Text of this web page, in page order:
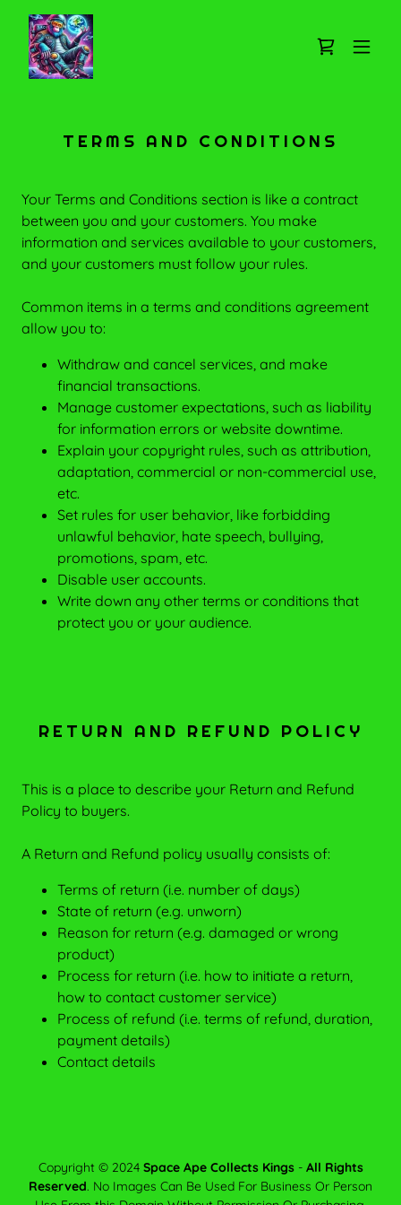
TERMS AND CONDITIONS
Your Terms and Conditions section is like a contract
between you and your customers. You make
information and services available to your customers,
and your customers must follow your rules.
Common items in a terms and conditions agreement
allow you to:
Withdraw and cancel services, and make
financial transactions.
Manage customer expectations, such as liability
for information errors or website downtime.
Explain your copyright rules, such as attribution,
adaptation, commercial or non-commercial use,
etc.
Set rules for user behavior, like forbidding
unlawful behavior, hate speech, bullying,
promotions, spam, etc.
Disable user accounts.
Write down any other terms or conditions that
protect you or your audience.
RETURN AND REFUND POLICY
This is a place to describe your Return and Refund
Policy to buyers.
A Return and Refund policy usually consists of:
Terms of return (i.e. number of days)
State of return (e.g. unworn)
Reason for return (e.g. damaged or wrong
product)
Process for return (i.e. how to initiate a return,
how to contact customer service)
Process of refund (i.e. terms of refund, duration,
payment details)
Contact details
Copyright © 2024 Space Ape Collects Kings-All Rights
Reserved. No Images Can Be Used For Business Or Person